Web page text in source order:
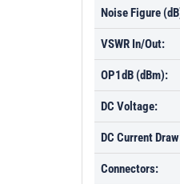
Noise Figure
VSWR In/Out:
OP1dB (dBm):
DC Voltage:
DC Current
Connectors: